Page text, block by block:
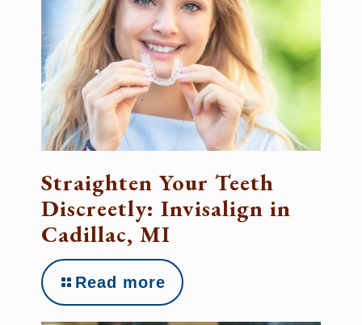
Straighten Your Teeth
Discreetly: Invisalign in
Cadillac, MI
Read more